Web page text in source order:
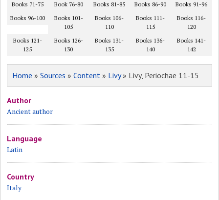
Books 71-75
Book 76-80 Books 81-85 Books 86-90
Books 91-96
Books 96-100
Books 101-
105
Books 106-
110
Books 111-
115
Books 116-
120
Books 121-
125
Books 126-
130
Books 131-
135
Books 136-
140
Books 141-
142
Home »Sources »Content » Livy» Livy, Periochae 11-15
Author
Ancient author
Language
Latin
Country
Italy